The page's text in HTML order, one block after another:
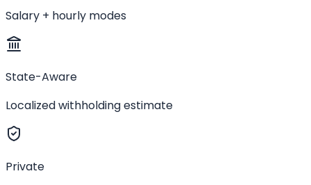
Salary + hourly modes
State-Aware
Localized withholding estimate
Private